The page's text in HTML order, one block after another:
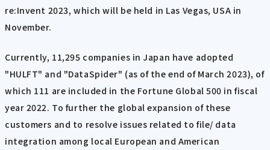
re:Invent 2023, which will be held in Las Vegas, USA in
November.
Currently, 11,295 companies in Japan have adopted
"HULFT" and "DataSpider" (as of the end of March 2023), of
which 111 are included in the Fortune Global 500 in fiscal
year 2022. To further the global expansion of these
customers and to resolve issues related to file/ data
integration among local European and American